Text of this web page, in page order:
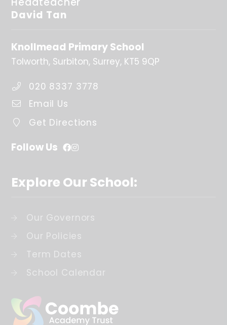
David Tan
Knollmead Primary School
Tolworth Surbiton Surrey KT5 9QP
020 8337 3778
Email Us
Get Directions
Follow Us
Explore Our School:
Our Governors
Our Policies
Term Dates
School Calendar